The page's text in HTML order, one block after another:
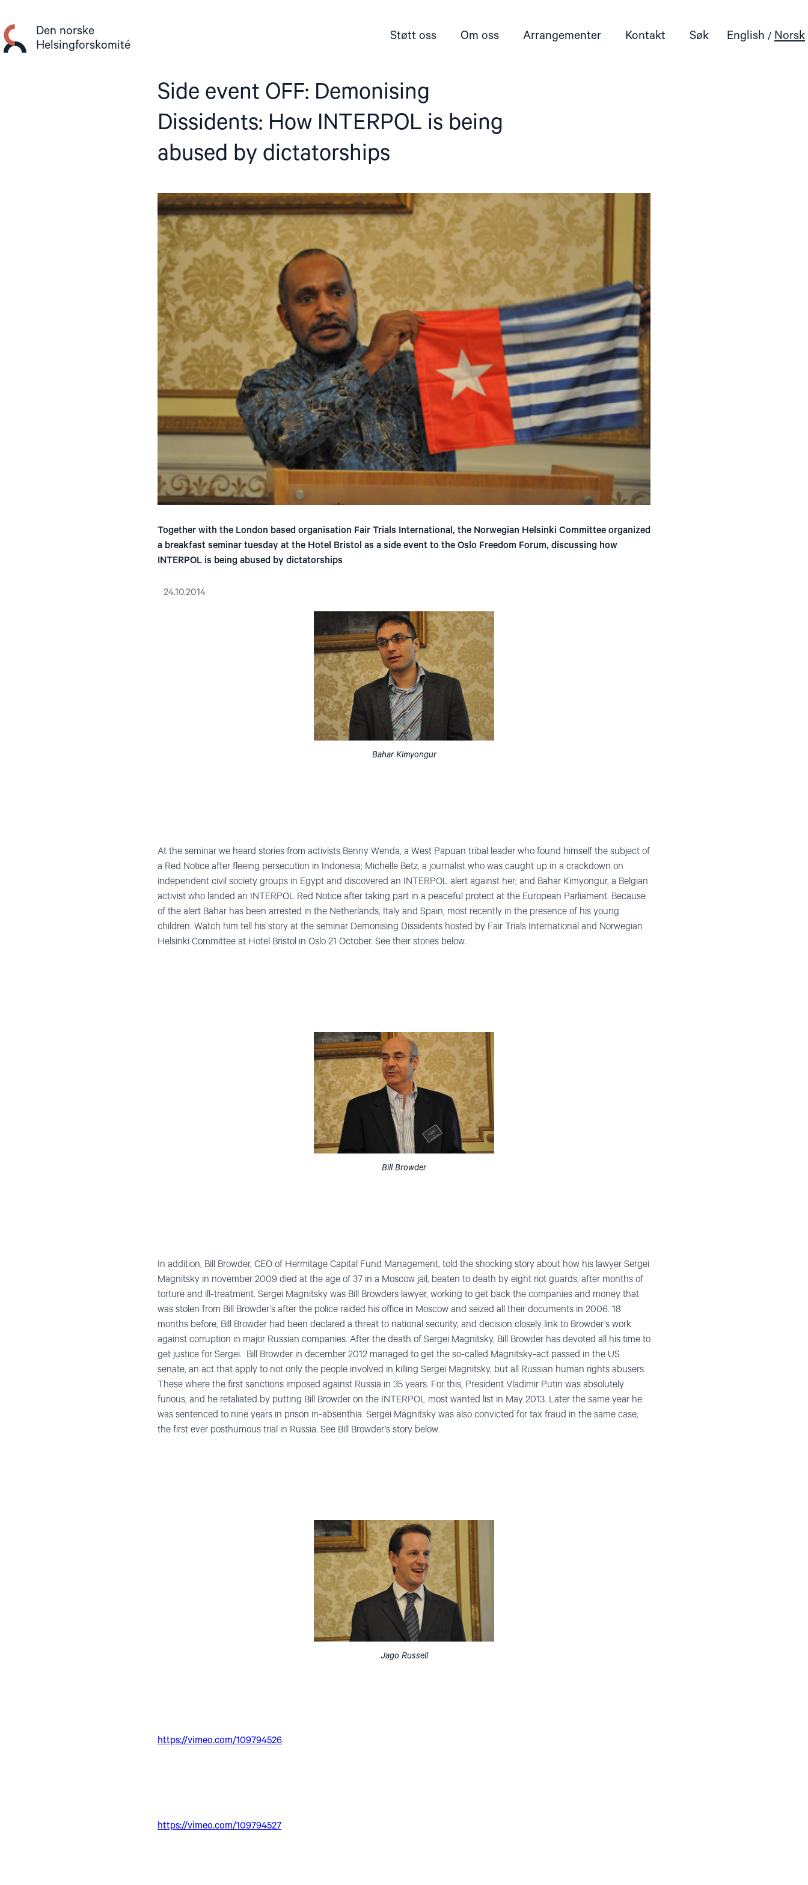
innhold
Den norske
Helsingforskomité
Støtt oss Om oss Arrangementer Kontakt Søk English Norsk
Side event OFF: Demonising
Dissidents: How INTERPOL is being
abused by dictatorships
Together with the London based organisation Fair Trials International, the Norwegian Helsinki Committee organized
a breakfast seminar tuesday at the Hotel Bristol as a side event to the Oslo Freedom Forum, discussing how
INTERPOL is being abused by dictatorships
24.10.2014
Bahar Kimyongur
At the seminar we heard stories from activists Benny Wenda, a West Papuan tribal leader who found himself the subject of
a Red Notice after fleeing persecution in Indonesia; Michelle Betz, a journalist who was caught up in a crackdown on
independent civil society groups in Egypt and discovered an INTERPOL alert against her; and Bahar Kimyongur, a Belgian
activist who landed an INTERPOL Red Notice after taking part in a peaceful protect at the European Parliament. Because
of the alert Bahar has been arrested in the Netherlands, Italy and Spain, most recently in the presence of his young
children. Watch him tell his story at the seminar Demonising Dissidents hosted by Fair Trials International and Norwegian
Helsinki Committee at Hotel Bristol in Oslo 21 October. See their stories below.
Bill Browder
In addition, Bill Browder, CEO of Hermitage Capital Fund Management, told the shocking story about how his lawyer Sergei
Magnitsky in november 2009 died at the age of 37 in a Moscow jail, beaten to death by eight riot guards, after months of
torture and ill-treatment. Sergei Magnitsky was Bill Browders lawyer, working to get back the companies and money that
was stolen from Bill Browder’s after the police raided his office in Moscow and seized all their documents in 2006. 18
months before, Bill Browder had been declared a threat to national security, and decision closely link to Browder’s work
against corruption in major Russian companies. After the death of Sergei Magnitsky, Bill Browder has devoted all his time to
get justice for Sergei. Bill Browder in december 2012 managed to get the so-called Magnitsky-act passed in the US
senate, an act that apply to not only the people involved in killing Sergei Magnitsky, but all Russian human rights abusers.
These where the first sanctions imposed against Russia in 35 years. For this, President Vladimir Putin was absolutely
furious, and he retaliated by putting Bill Browder on the INTERPOL most wanted list in May 2013. Later the same year he
was sentenced to nine years in prison in-absenthia. Sergei Magnitsky was also convicted for tax fraud in the same case,
the first ever posthumous trial in Russia. See Bill Browder’s story below.
Jago Russell
https://vimeo.com/109794526
https://vimeo.com/109794527